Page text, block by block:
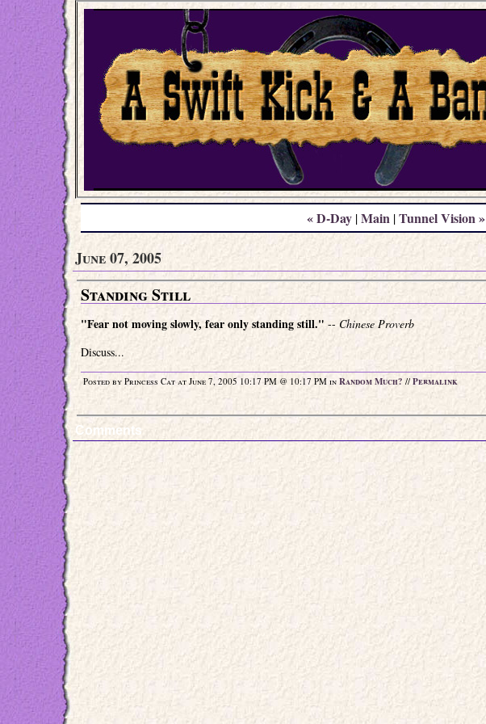
« D-Day|Main |Tunnel Vision »
June 07, 2005
Standing Still
"Fear not moving slowly, fear only standing still." -- Chinese Proverb
Discuss...
Posted by Princess Cat at June 7, 2005 10:17 PM @ 10:17 PM in Random Much? // Permalink
Comments